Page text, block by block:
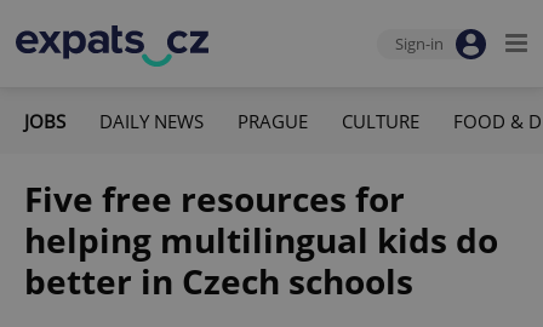
Sign-in
JOBS DAILY NEWS PRAGUE CULTURE FOOD &
Five free resources for
helping multilingual kids do
better in Czech schools